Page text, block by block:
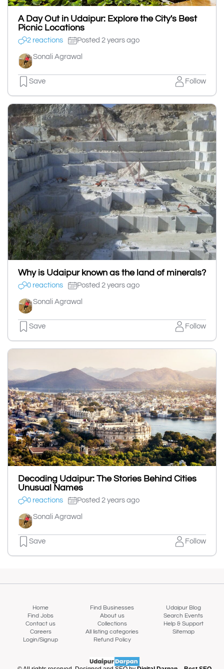
A Day Out in Udaipur: Explore the City's Best
Picnic Locations
2 reactions Posted 2 years ago
Sonali Agrawal
Save Follow
Why is Udaipur known as the land of minerals?
0 reactions Posted 2 years ago
Sonali Agrawal
Save Follow
Decoding Udaipur: The Stories Behind Cities
Unusual Names
0 reactions Posted 2 years ago
Sonali Agrawal
Save Follow
Home Find Businesses
Udaipur Blog
Find Jobs
About us
Search Events
Contact us
Collections
Help & Support
Careers
All listing categories
Sitemap
Login/Signup
Refund Policy